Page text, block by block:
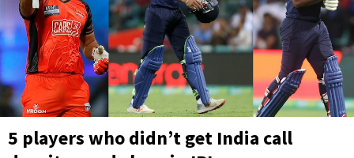
5 players who didn’t get India call